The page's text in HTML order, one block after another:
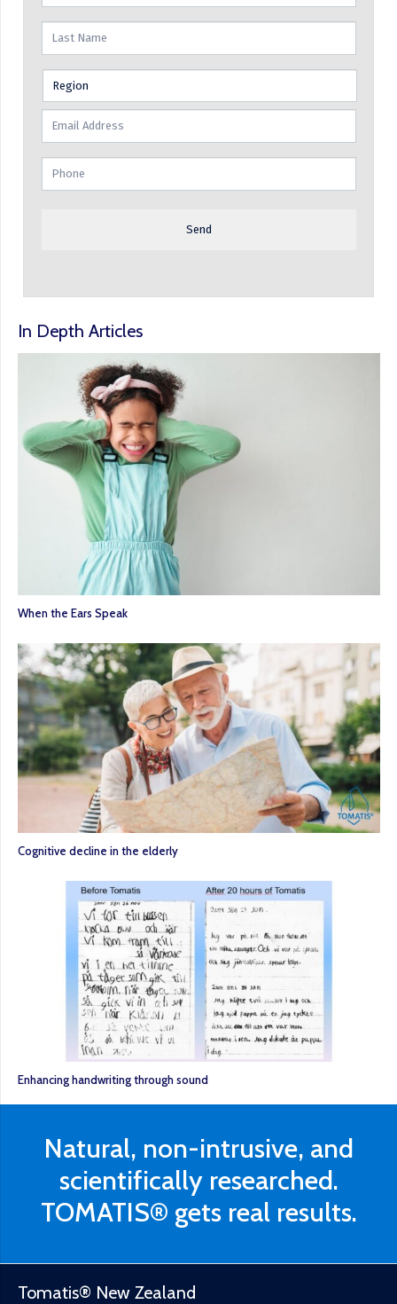
In Depth Articles
When the Ears Speak
Cognitive decline in the elderly
Enhancing handwriting through sound
Natural, non-intrusive, and
scientifically researched.
TOMATIS® gets real results.
Tomatis® New Zealand